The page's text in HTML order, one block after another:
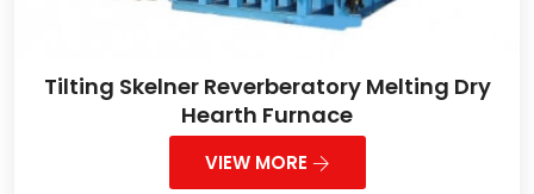
Tilting Skelner Reverberatory Melting Dry
Hearth Furnace
VIEW MORE